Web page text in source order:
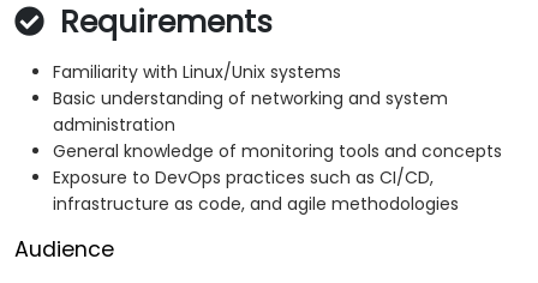
Requirements
Familiarity with Linux/Unix systems
Basic understanding of networking and system
administration
General knowledge of monitoring tools and concepts
Exposure to DevOps practices such as CI/CD,
infrastructure as code, and agile methodologies
Audience